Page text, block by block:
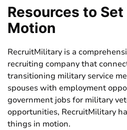
Resources to
Motion
RecruitMilitary is a
recruiting company that
transitioning military service
spouses with employment
government jobs for military
opportunities, RecruitMilitary
things in motion.